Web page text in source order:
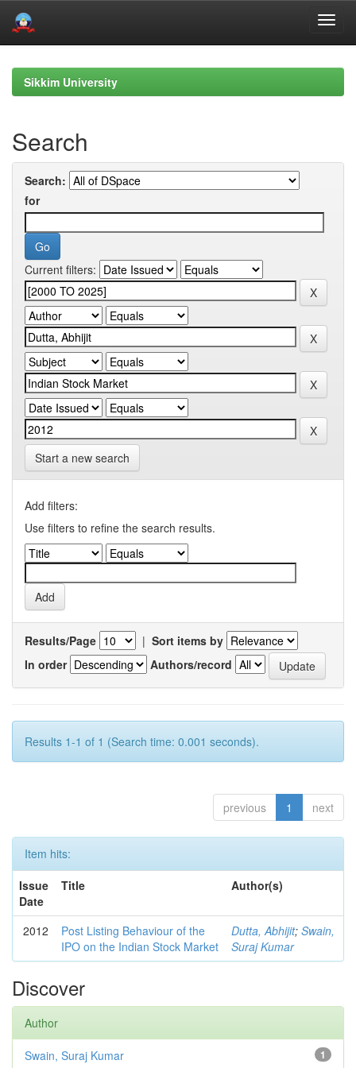
navigationSikkim University
Search
Search:
for
Current filters:
Start a new search
Add filters:
Use filters to refine the search results.
Results/Page | Sort items by
In order
Authors/record
Results 1-1 of 1 (Search time: 0.001 seconds).
previous 1 next
Item hits:
Issue
Date
Title Author(s)
2012
Post Listing Behaviour of the
IPO on the Indian Stock Market
Dutta, Abhijit; Swain,
Suraj Kumar
Discover
Author
1
Swain, Suraj Kumar